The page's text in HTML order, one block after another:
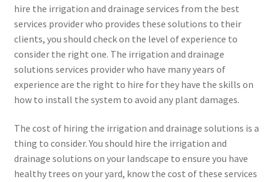
hire the irrigation and drainage services from the best
services provider who provides these solutions to their
clients, you should check on the level of experience to
consider the right one. The irrigation and drainage
solutions services provider who have many years of
experience are the right to hire for they have the skills on
how to install the system to avoid any plant damages.
The cost of hiring the irrigation and drainage solutions is a
thing to consider. You should hire the irrigation and
drainage solutions on your landscape to ensure you have
healthy trees on your yard, know the cost of these services